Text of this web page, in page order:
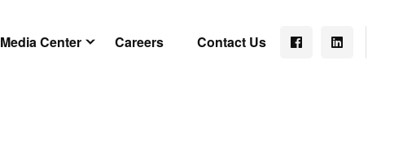
Media Center Careers Contact Us